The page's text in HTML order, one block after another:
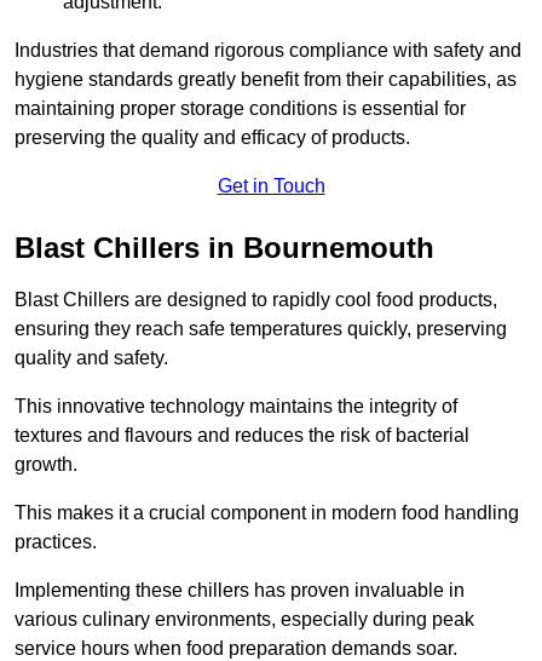
Industries that demand rigorous compliance with safety and
hygiene standards greatly benefit from their capabilities, as
maintaining proper storage conditions is essential for
preserving the quality and efficacy of products.
Get in Touch
Blast Chillers in Bournemouth
Blast Chillers are designed to rapidly cool food products,
ensuring they reach safe temperatures quickly, preserving
quality and safety.
This innovative technology maintains the integrity of
textures and flavours and reduces the risk of bacterial
growth.
This makes it a crucial component in modern food handling
practices.
Implementing these chillers has proven invaluable in
various culinary environments, especially during peak
service hours when food preparation demands soar.